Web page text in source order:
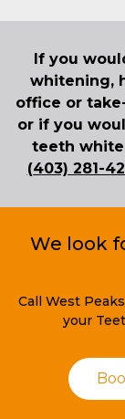
If you
whitening,
office or
or if you
teeth
(403) 281-
We look
Call West
your